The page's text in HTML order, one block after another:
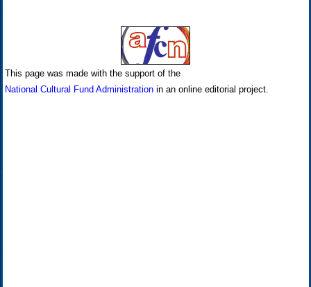
This page was made with the support of the
National Cultural Fund Administrationin an online editorial project.